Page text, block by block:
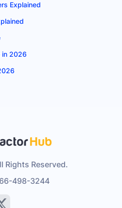
Explained
in 2026
Reserved.
498-3244